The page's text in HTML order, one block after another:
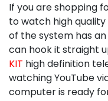
If you are shopping
to watch high
of the system has
can hook it straight
KIT high definition
watching YouTube
computer is ready